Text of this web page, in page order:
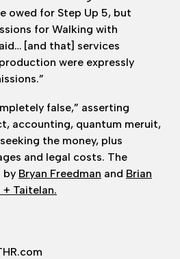
owed for Step Up 5, but
for Walking with
[and that] services
were expressly
false,” asserting
accounting, quantum meruit,
the money, plus
and legal costs. The
by Bryan Freedman and Brian
+ Taitelan.